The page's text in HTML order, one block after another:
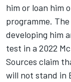
him or loan him
programme.
developing him
test in a 2022
Sources claim
will not stand in